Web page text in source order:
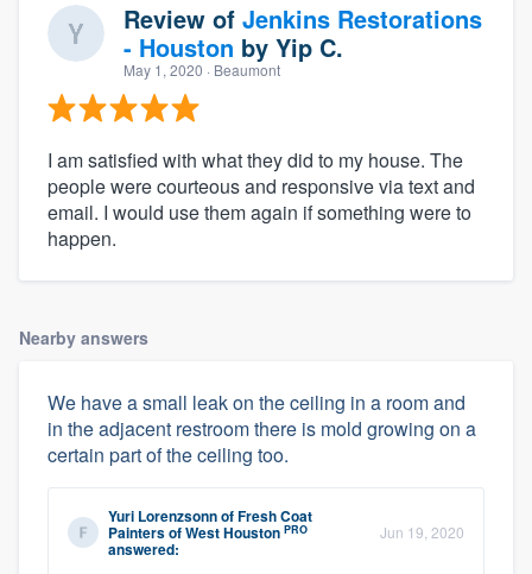
Review of Jenkins Restorations
- Houston by Yip C.
May 1, 2020 · Beaumont
I am satisfied with what they did to my house. The
people were courteous and responsive via text and
email. I would use them again if something were to
happen.
Nearby answers
We have a small leak on the ceiling in a room and
in the adjacent restroom there is mold growing on a
certain part of the ceiling too.
Yuri LorenzsonnofFresh Coat
Painters of West Houston PRO
answered:
Jun 19, 2020